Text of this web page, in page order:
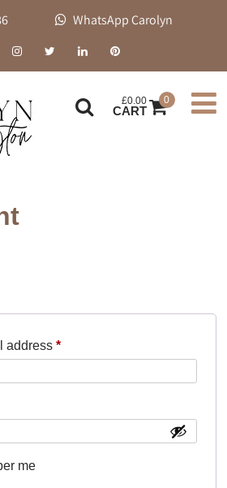
WhatsApp Carolyn
£0.00
CART
0
address*Required
me